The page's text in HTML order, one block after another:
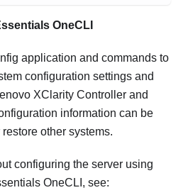
OneCLI
application and commands to
configuration settings and
XClarity Controller and
information can be
other systems.
configuring the server using
OneCLI , see: